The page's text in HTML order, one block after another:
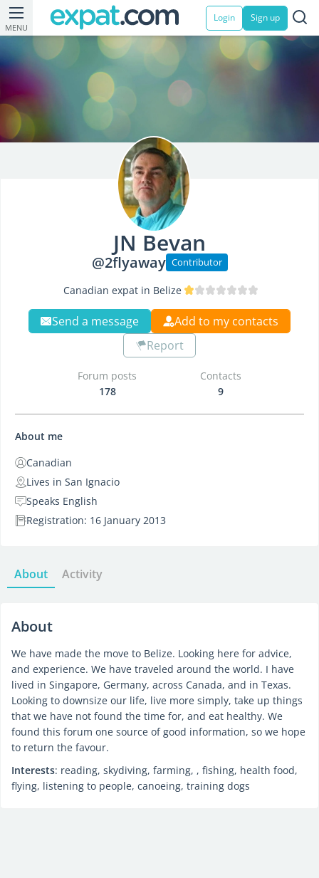
MENU
Login Sign up
JN Bevan
@2flyaway Contributor
Canadian expat in Belize
Send a message
Add to my contacts
Report
Forum posts
178
Contacts
9
About me
Canadian
Lives in San Ignacio
Speaks English
Registration: 16 January 2013
About Activity
About
We have made the move to Belize. Looking here for advice,
and experience. We have traveled around the world. I have
lived in Singapore, Germany, across Canada, and in Texas.
Looking to downsize our life, live more simply, take up things
that we have not found the time for, and eat healthy. We
found this forum one source of good information, so we hope
to return the favour.
Interests: reading, skydiving, farming, , fishing, health food,
flying, listening to people, canoeing, training dogs